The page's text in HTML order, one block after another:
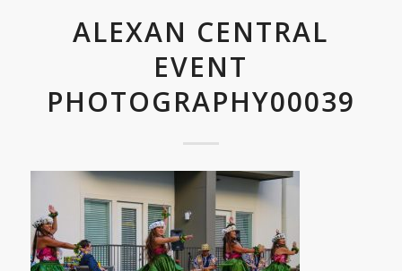
ALEXAN CENTRAL
EVENT
PHOTOGRAPHY00039